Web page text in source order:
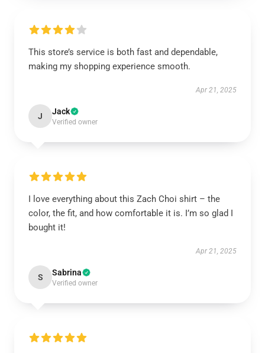
This store’s service is both fast and dependable,
making my shopping experience smooth.
Apr 21, 2025
J Jack
Verified owner
I love everything about this Zach Choi shirt – the
color, the fit, and how comfortable it is. I’m so glad I
bought it!
Apr 21, 2025
S Sabrina
Verified owner